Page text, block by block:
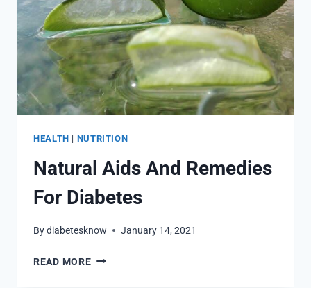
HEALTH | NUTRITION
Natural Aids And Remedies
For Diabetes
Bydiabetesknow January 14, 2021
READ MORENATURAL